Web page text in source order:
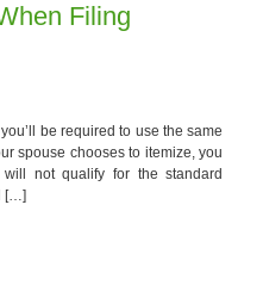
Filing
be required to use the same
spouse chooses to itemize, you
not qualify for the standard
[…]